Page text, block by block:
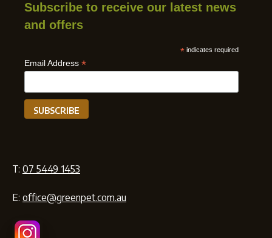
Subscribe to receive our latest news
and offers
* indicates required
Email Address *
T: 07 5449 1453
E: office@greenpet.com.au